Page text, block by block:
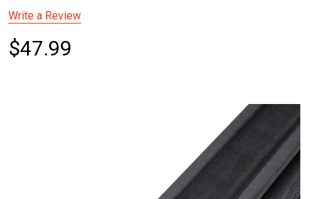
Write a Review
$47.99